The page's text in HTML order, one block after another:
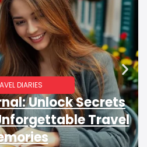
DIARIES
Unlock Secrets
Travel